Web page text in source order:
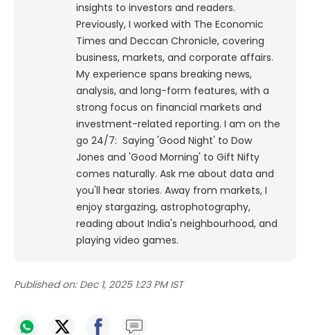
insights to investors and readers.
Previously, I worked with The Economic
Times and Deccan Chronicle, covering
business, markets, and corporate affairs.
My experience spans breaking news,
analysis, and long-form features, with a
strong focus on financial markets and
investment-related reporting. I am on the
go 24/7: Saying 'Good Night' to Dow
Jones and 'Good Morning' to Gift Nifty
comes naturally. Ask me about data and
you'll hear stories. Away from markets, I
enjoy stargazing, astrophotography,
reading about India's neighbourhood, and
playing video games.
Published on: Dec 1, 2025 1:23 PM IST